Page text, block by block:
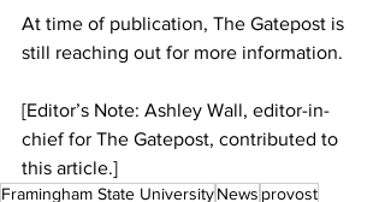
At time of publication, The Gatepost is
still reaching out for more information.
[Editor’s Note: Ashley Wall, editor-in-
chief for The Gatepost, contributed to
this article.]
Framingham State UniversityNews provost